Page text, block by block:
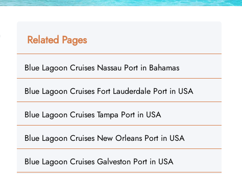
Related Pages
Blue Lagoon Cruises Nassau Port in Bahamas
Blue Lagoon Cruises Fort Lauderdale Port in USA
Blue Lagoon Cruises Tampa Port in USA
Blue Lagoon Cruises New Orleans Port in USA
Blue Lagoon Cruises Galveston Port in USA